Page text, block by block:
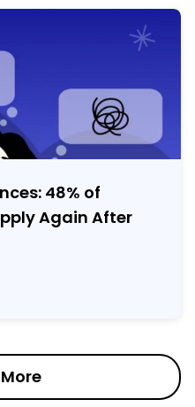
48% of
Again After